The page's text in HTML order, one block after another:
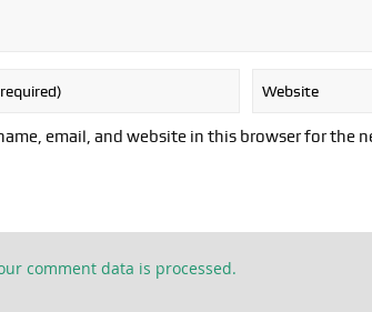
email, and website in this browser for the
comment data is processed.